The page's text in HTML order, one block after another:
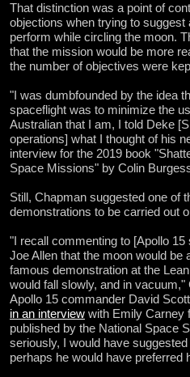
That distinction was a point of
objections when trying to
perform while circling the moon.
that the mission would be more
the number of objectives were
"I was dumbfounded by the idea
spaceflight was to minimize the
Australian that I am, I told Deke
operations] what I thought of his
interview for the 2019 book
Space Missions" by Colin
Still, Chapman suggested one of
demonstrations to be carried out
"I recall commenting to [Apollo
Joe Allen that the moon would be
famous demonstration at the
would fall slowly, and in
Apollo 15 commander David
in an interview with Emily Carney
published by the National Space
seriously, I would have
perhaps he would have preferred